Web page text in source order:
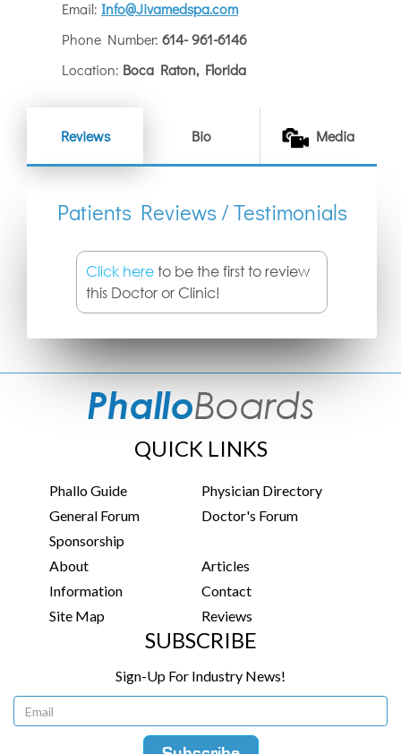
Email: Info@Jivamedspa.com
Phone Number: 614- 961-6146
Location: Boca Raton, Florida
Reviews Bio Media
Patients Reviews / Testimonials
Click hereto be the first to review
this Doctor or Clinic!
QUICK LINKS
Phallo Guide
Physician Directory
General Forum
Doctor's Forum
Sponsorship
About
Articles
Information
Contact
Site Map
Reviews
SUBSCRIBE
Sign-Up For Industry News!